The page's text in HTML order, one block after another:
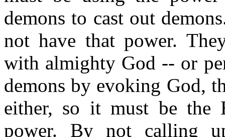
demons to cast out
not have that power.
with almighty God -- or
demons by evoking God,
either, so it must be the
power. By not calling